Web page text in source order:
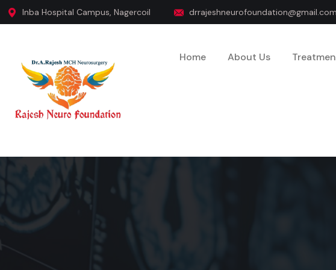
Inba Hospital Campus, Nagercoil drrajeshneurofoundation@gmail.com
Home About Us